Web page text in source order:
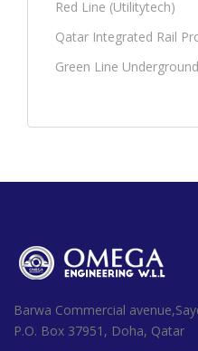
Red Line (Utilitytech)
Qatar Integrated Rail
Green Line
Barwa Commercial
P.O. Box 37951, Doha, Qatar